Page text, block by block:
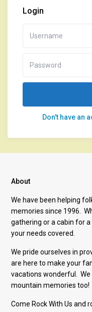
Login
Don't have an
About
We have been helping
memories since 1996.
gathering or a cabin for a
your needs covered.
We pride ourselves in
are here to make your
vacations wonderful.
mountain memories too!
Come Rock With Us and